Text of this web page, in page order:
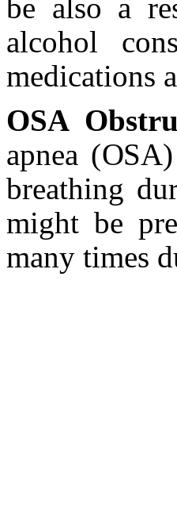
be also a
alcohol
medications
OSA
apnea
breathing
might be
many times